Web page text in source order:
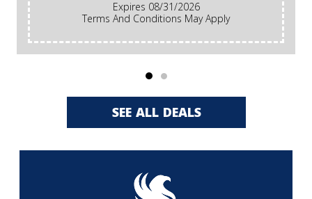
Expires 08/31/2026
Terms And Conditions May Apply
SEE ALL DEALS